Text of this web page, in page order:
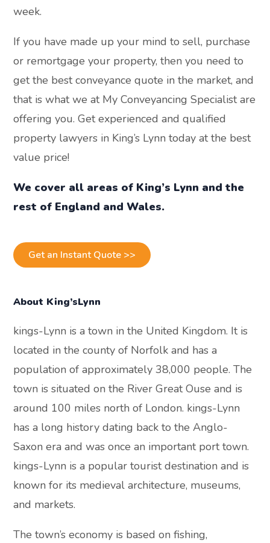
week.
If you have made up your mind to sell, purchase
or remortgage your property, then you need to
get the best conveyance quote in the market, and
that is what we at My Conveyancing Specialist are
offering you. Get experienced and qualified
property lawyers in King’s Lynn today at the best
value price!
We cover all areas of King’s Lynn and the
rest of England and Wales.
Get an Instant Quote >>
About King’sLynn
kings-Lynn is a town in the United Kingdom. It is
located in the county of Norfolk and has a
population of approximately 38,000 people. The
town is situated on the River Great Ouse and is
around 100 miles north of London. kings-Lynn
has a long history dating back to the Anglo-
Saxon era and was once an important port town.
kings-Lynn is a popular tourist destination and is
known for its medieval architecture, museums,
and markets.
The town’s economy is based on fishing,